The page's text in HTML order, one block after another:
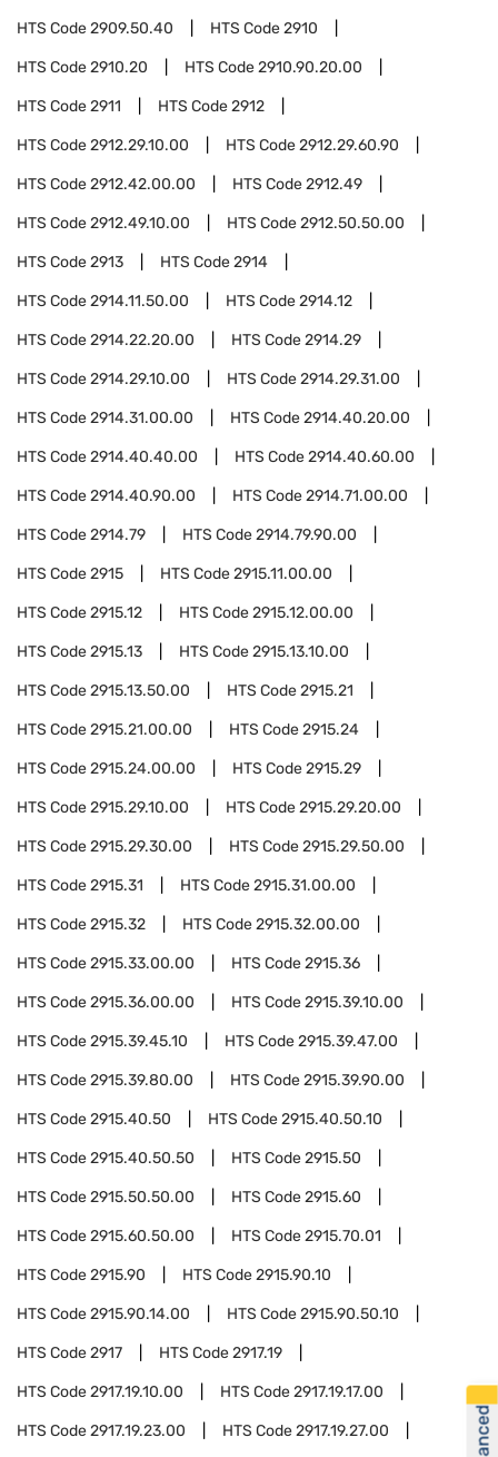
HTS Code2909.50.40 HTS Code2910
HTS Code2910.20 HTS Code2910.90.20.00
HTS Code2911 HTS Code2912
HTS Code2912.29.10.00 HTS Code2912.29.60.90
HTS Code2912.42.00.00 HTS Code2912.49
HTS Code2912.49.10.00 HTS Code2912.50.50.00
HTS Code2913 HTS Code2914
HTS Code2914.11.50.00 HTS Code2914.12
HTS Code2914.22.20.00 HTS Code2914.29
HTS Code2914.29.10.00 HTS Code2914.29.31.00
HTS Code2914.31.00.00 HTS Code2914.40.20.00
HTS Code2914.40.40.00 HTS Code2914.40.60.00
HTS Code2914.40.90.00 HTS Code2914.71.00.00
HTS Code2914.79 HTS Code2914.79.90.00
HTS Code2915 HTS Code2915.11.00.00
HTS Code2915.12 HTS Code2915.12.00.00
HTS Code2915.13 HTS Code2915.13.10.00
HTS Code2915.13.50.00 HTS Code2915.21
HTS Code2915.21.00.00 HTS Code2915.24
HTS Code2915.24.00.00 HTS Code2915.29
HTS Code2915.29.10.00 HTS Code2915.29.20.00
HTS Code2915.29.30.00 HTS Code2915.29.50.00
HTS Code2915.31 HTS Code2915.31.00.00
HTS Code2915.32 HTS Code2915.32.00.00
HTS Code2915.33.00.00 HTS Code2915.36
HTS Code2915.36.00.00 HTS Code2915.39.10.00
HTS Code2915.39.45.10 HTS Code2915.39.47.00
HTS Code2915.39.80.00 HTS Code2915.39.90.00
HTS Code2915.40.50 HTS Code2915.40.50.10
HTS Code2915.40.50.50 HTS Code2915.50
HTS Code2915.50.50.00 HTS Code2915.60
HTS Code2915.60.50.00 HTS Code2915.70.01
HTS Code2915.90 HTS Code2915.90.10
HTS Code2915.90.14.00 HTS Code2915.90.50.10
HTS Code2917 HTS Code2917.19
HTS Code2917.19.10.00 HTS Code2917.19.17.00
HTS Code2917.19.23.00 HTS Code2917.19.27.00